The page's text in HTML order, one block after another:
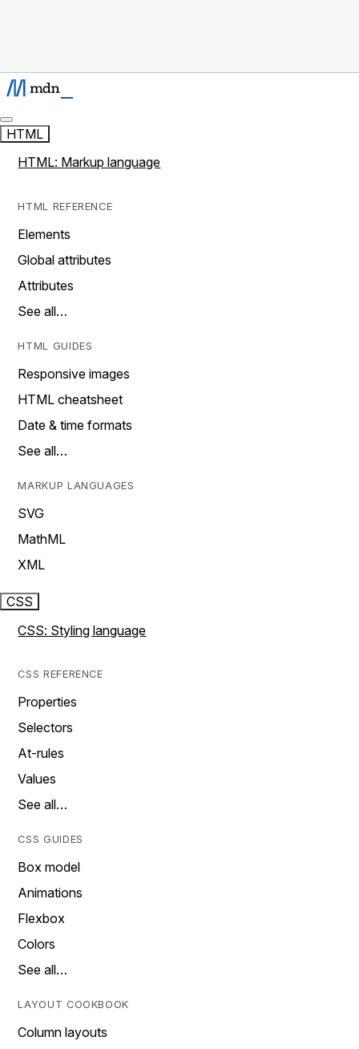
HTML
HTML: Markup language
HTML REFERENCE
Elements
Global attributes
Attributes
See all…
HTML GUIDES
Responsive images
HTML cheatsheet
Date & time formats
See all…
MARKUP LANGUAGES
SVG
MathML
XML
CSS
CSS: Styling language
CSS REFERENCE
Properties
Selectors
At-rules
Values
See all…
CSS GUIDES
Box model
Animations
Flexbox
Colors
See all…
LAYOUT COOKBOOK
Column layouts